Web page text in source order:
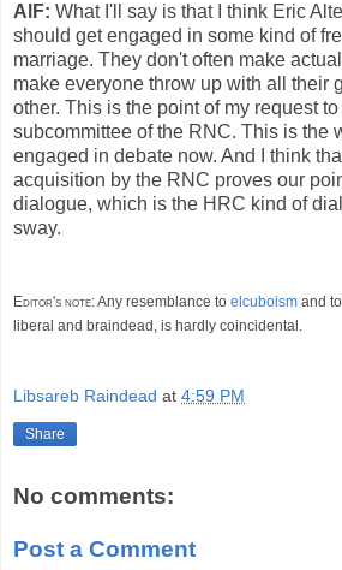
AlF: What I'll say is that I think Eric
should get engaged in some kind of
marriage. They don't often make
make everyone throw up with all their
other. This is the point of my request
subcommittee of the RNC. This is the
engaged in debate now. And I think
acquisition by the RNC proves our
dialogue, which is the HRC kind of
sway.
Editor's note:Any resemblance to elcuboism and
liberal and braindead, is hardly coincidental.
Libsareb Raindead at 4:59 PM
Share
No comments:
Post a Comment